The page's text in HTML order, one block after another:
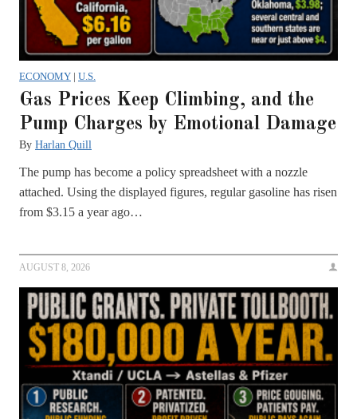
ECONOMY | U.S.
Gas Prices Keep Climbing, and the
Pump Charges by Emotional Damage
By Harlan Quill
The pump has become a policy spreadsheet with a nozzle
attached. Using the displayed figures, regular gasoline has risen
from $3.15 a year ago…
AUGUST 8, 2026